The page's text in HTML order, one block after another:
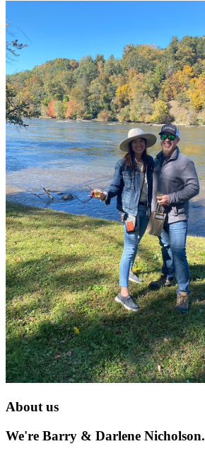
About us
We're Barry & Darlene Nicholson.